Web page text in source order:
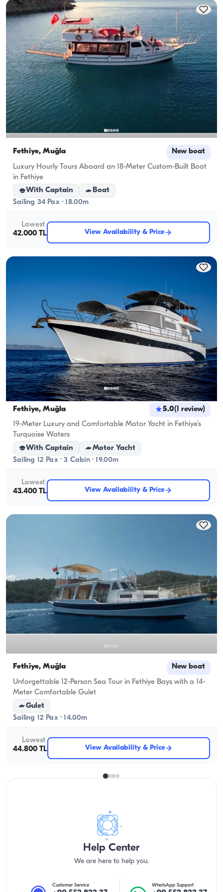
cruising capacity applies.
Fethiye, Muğla New boat
Luxury Hourly Tours Aboard an 18-Meter Custom-Built Boat
in Fethiye
With Captain
Boat
Sailing 34 Pax · 18.00m
Lowest
42.000 TL
View Availability & Price
Fethiye, Muğla 5.0(1 review)
19-Meter Luxury and Comfortable Motor Yacht in Fethiye’s
Turquoise Waters
With Captain
Motor Yacht
Sailing 12 Pax · 3 Cabin · 19.00m
Lowest
43.400 TL
View Availability & Price
Fethiye, Muğla New boat
Unforgettable 12-Person Sea Tour in Fethiye Bays with a 14-
Meter Comfortable Gulet
Gulet
Sailing 12 Pax · 14.00m
Lowest
44.800 TL
View Availability & Price
Help Center
We are here to help you.
Customer Service WhatsApp Support